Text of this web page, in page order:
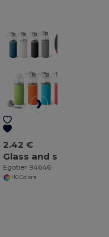
2.42 €
Egotier 94646
+10 Colors